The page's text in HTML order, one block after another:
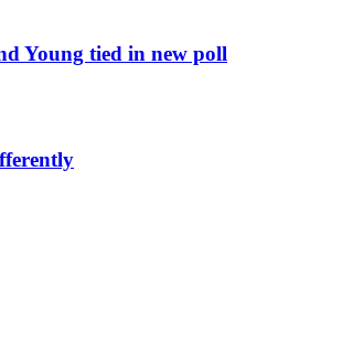
Young tied in new poll